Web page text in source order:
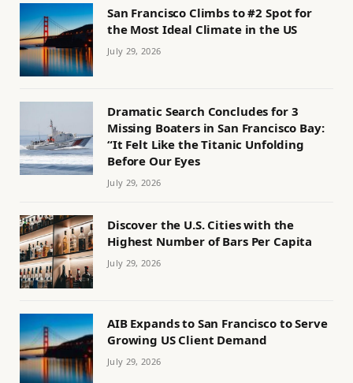
San Francisco Climbs to #2 Spot for
the Most Ideal Climate in the US
July 29, 2026
Dramatic Search Concludes for 3
Missing Boaters in San Francisco Bay:
“It Felt Like the Titanic Unfolding
Before Our Eyes
July 29, 2026
Discover the U.S. Cities with the
Highest Number of Bars Per Capita
July 29, 2026
AIB Expands to San Francisco to Serve
Growing US Client Demand
July 29, 2026